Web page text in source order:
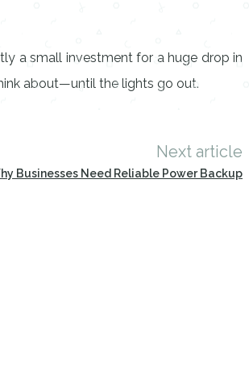
a small investment for a huge drop in
about—until the lights go out.
Next article
Businesses Need Reliable Power Backup